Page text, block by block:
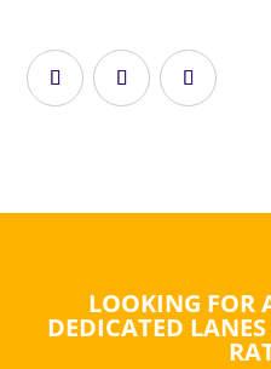
LOOKING FOR
DEDICATED